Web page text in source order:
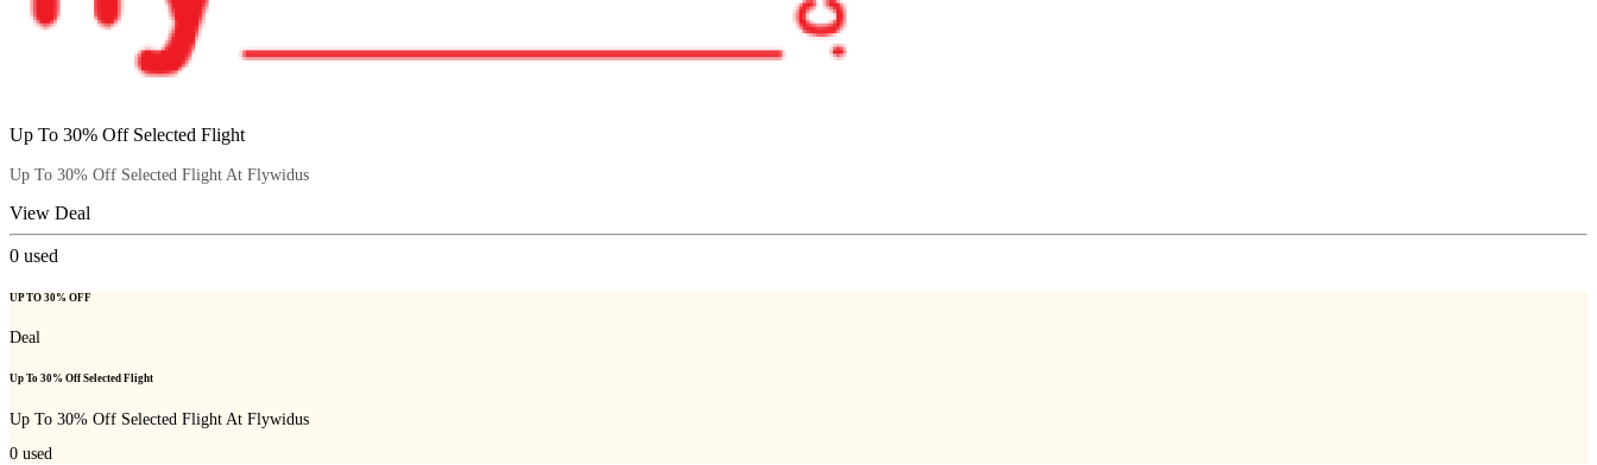
Up To 30% Off Selected Flight
Up To 30% Off Selected Flight At Flywidus
View Deal
0 used
UP TO 30% OFF
Deal
Up To 30% Off Selected Flight
Up To 30% Off Selected Flight At Flywidus
0 used